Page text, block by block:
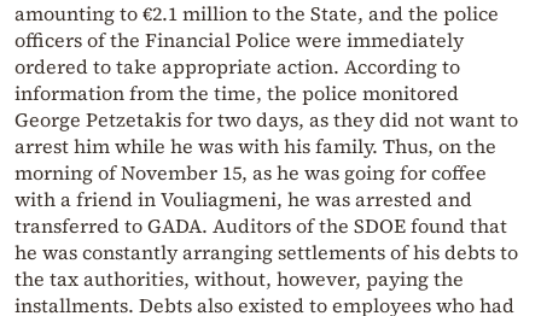
amounting to €2.1 million to the State, and the police
officers of the Financial Police were immediately
ordered to take appropriate action. According to
information from the time, the police monitored
George Petzetakis for two days, as they did not want to
arrest him while he was with his family. Thus, on the
morning of November 15, as he was going for coffee
with a friend in Vouliagmeni, he was arrested and
transferred to GADA. Auditors of the SDOE found that
he was constantly arranging settlements of his debts to
the tax authorities, without, however, paying the
installments. Debts also existed to employees who had